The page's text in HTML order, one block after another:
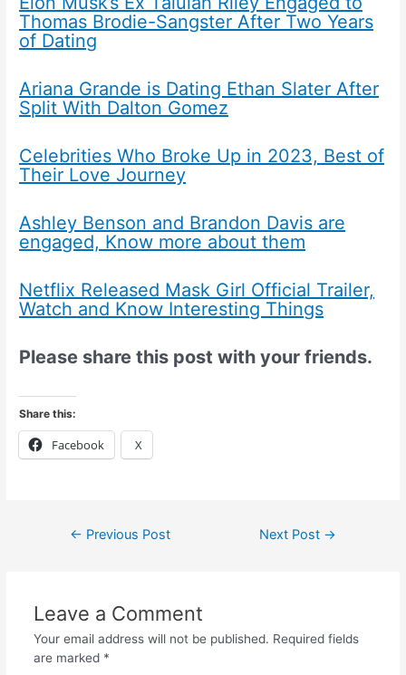
Thomas Brodie-Sangster After Two Years
of Dating
Ariana Grande is Dating Ethan Slater After
Split With Dalton Gomez
Celebrities Who Broke Up in 2023, Best of
Their Love Journey
Ashley Benson and Brandon Davis are
engaged, Know more about them
Netflix Released Mask Girl Official Trailer,
Watch and Know Interesting Things
Please share this post with your friends.
Share this:
Facebook X
← Previous Post Next Post →
Leave a Comment
Your email address will not be published. Required fields
are marked *